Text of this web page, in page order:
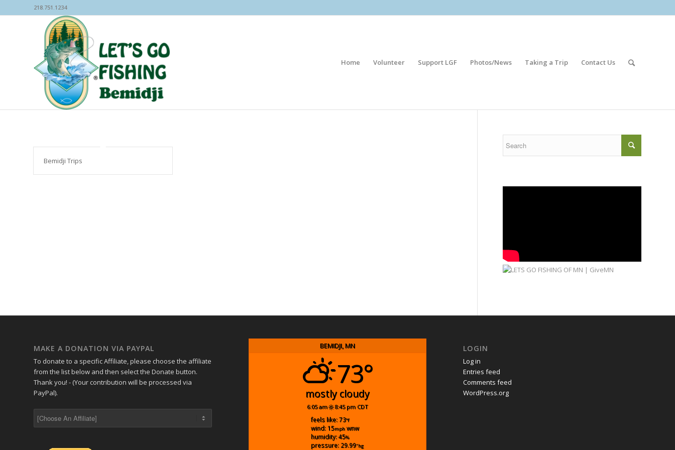
218.751.1234
Home Volunteer Support LGF Photos/News Taking a Trip Contact Us
Bemidji Trips
MAKE A DONATION VIA PAYPAL
To donate to a specific Affiliate, please choose the affiliate
from the list below and then select the Donate button.
Thank you! - (Your contribution will be processed via
PayPal).
BEMIDJI, MN
73°
mostly cloudy
6:05 am 8:45 pm CDT
feels like: 73°f
wind: 15mph wnw
humidity: 45%
pressure: 29.99"hg
LOGIN
Log in
Entries feed
Comments feed
WordPress.org